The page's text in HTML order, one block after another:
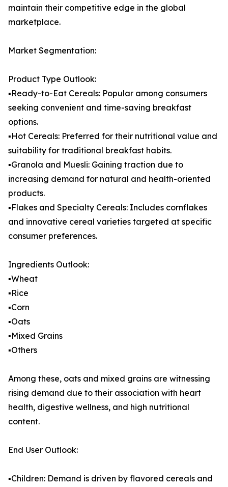
maintain their competitive edge in the global
marketplace.
Market Segmentation:
Product Type Outlook:
▪️Ready-to-Eat Cereals: Popular among consumers
seeking convenient and time-saving breakfast
options.
▪️Hot Cereals: Preferred for their nutritional value and
suitability for traditional breakfast habits.
▪️Granola and Muesli: Gaining traction due to
increasing demand for natural and health-oriented
products.
▪️Flakes and Specialty Cereals: Includes cornflakes
and innovative cereal varieties targeted at specific
consumer preferences.
Ingredients Outlook:
▪️Wheat
▪️Rice
▪️Corn
▪️Oats
▪️Mixed Grains
▪️Others
Among these, oats and mixed grains are witnessing
rising demand due to their association with heart
health, digestive wellness, and high nutritional
content.
End User Outlook:
▪️Children: Demand is driven by flavored cereals and